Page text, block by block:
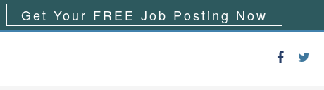
Get Your FREE Job Posting Now